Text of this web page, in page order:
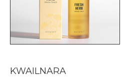
KWAILNARA